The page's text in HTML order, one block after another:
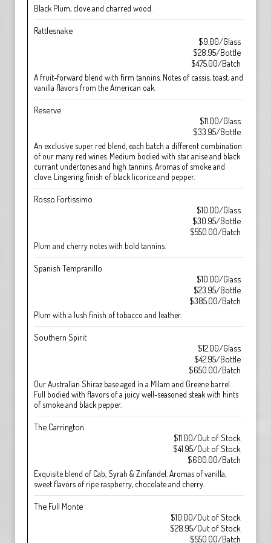
Black Plum, clove and charred wood.
Rattlesnake
$9.00/Glass
$28.95/Bottle
$475.00/Batch
A fruit-forward blend with firm tannins. Notes of cassis, toast, and
vanilla flavors from the American oak.
Reserve
$11.00/Glass
$33.95/Bottle
An exclusive super red blend, each batch a different combination
of our many red wines. Medium bodied with star anise and black
currant undertones and high tannins. Aromas of smoke and
clove. Lingering finish of black licorice and pepper.
Rosso Fortissimo
$10.00/Glass
$30.95/Bottle
$550.00/Batch
Plum and cherry notes with bold tannins.
Spanish Tempranillo
$10.00/Glass
$23.95/Bottle
$385.00/Batch
Plum with a lush finish of tobacco and leather.
Southern Spirit
$12.00/Glass
$42.95/Bottle
$650.00/Batch
Our Australian Shiraz base aged in a Milam and Greene barrel.
Full bodied with flavors of a juicy well-seasoned steak with hints
of smoke and black pepper.
The Carrington
$11.00/Out of Stock
$41.95/Out of Stock
$600.00/Batch
Exquisite blend of Cab, Syrah & Zinfandel. Aromas of vanilla,
sweet flavors of ripe raspberry, chocolate and cherry.
The Full Monte
$10.00/Out of Stock
$28.95/Out of Stock
$550.00/Batch